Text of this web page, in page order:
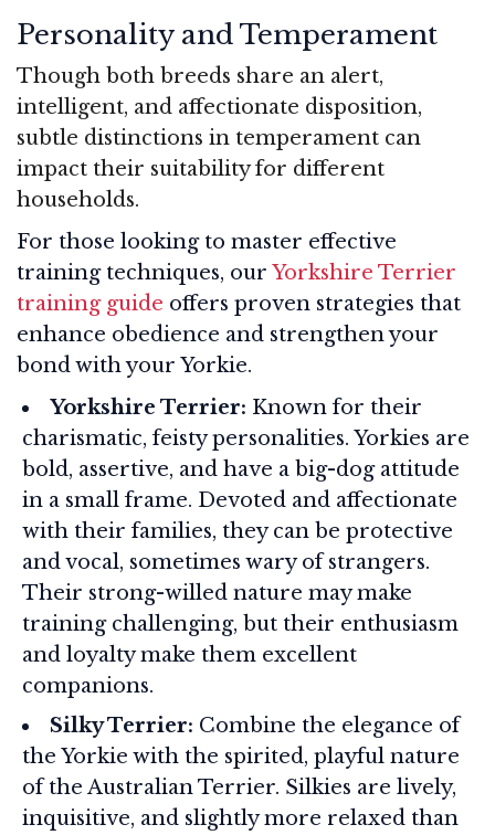
Personality and Temperament
Though both breeds share an alert,
intelligent, and affectionate disposition,
subtle distinctions in temperament can
impact their suitability for different
households.
For those looking to master effective
training techniques, our Yorkshire Terrier
training guide offers proven strategies that
enhance obedience and strengthen your
bond with your Yorkie.
Yorkshire Terrier: Known for their
charismatic, feisty personalities. Yorkies are
bold, assertive, and have a big-dog attitude
in a small frame. Devoted and affectionate
with their families, they can be protective
and vocal, sometimes wary of strangers.
Their strong-willed nature may make
training challenging, but their enthusiasm
and loyalty make them excellent
companions.
Silky Terrier: Combine the elegance of
the Yorkie with the spirited, playful nature
of the Australian Terrier. Silkies are lively,
inquisitive, and slightly more relaxed than